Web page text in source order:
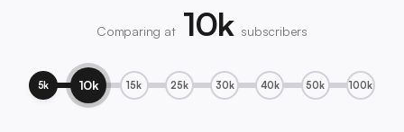
Comparing at 10k subscribers
5k 10k 15k 25k 30k 40k 50k 100k